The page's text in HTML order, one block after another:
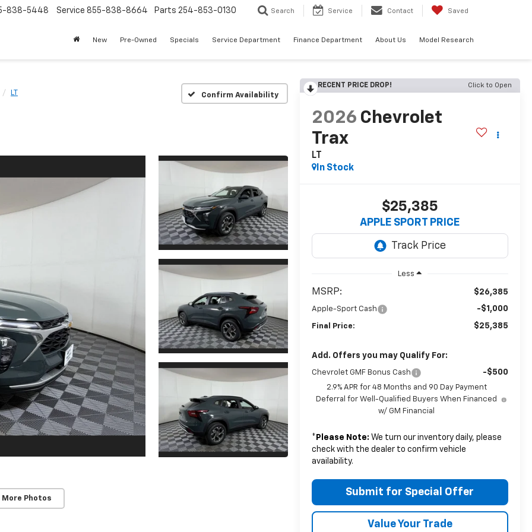
838-5448 Service 855-838-8664 Parts 254-853-0130 Search Service Contact Saved
New Pre-Owned Specials Service Department Finance Department About Us Model Research
LT Confirm Availability
More Photos
RECENT PRICE DROP! Click to Open
2026 Chevrolet
Trax
LT
In Stock
$25,385
APPLE SPORT PRICE
Less
MSRP: $26,385
Apple-Sport Cash -$1,000
Final Price: $25,385
Add. Offers you may Qualify For:
Chevrolet GMF Bonus Cash -$500
2.9% APR for 48 Months and 90 Day Payment
Deferral for Well-Qualified Buyers When Financed
w/ GM Financial
* Please Note: We turn our inventory daily, please
check with the dealer to confirm vehicle
availability.
Submit for Special Offer
Value Your Trade